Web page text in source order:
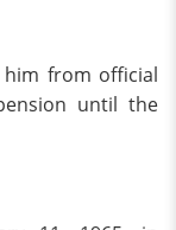
him from official
until the